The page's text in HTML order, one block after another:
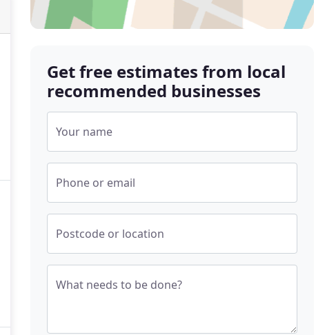
Get free estimates from local
recommended businesses
Your name
Phone or email
Postcode or location
What needs to be done?